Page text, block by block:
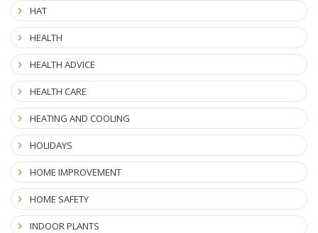
HAT
HEALTH
HEALTH ADVICE
HEALTH CARE
HEATING AND COOLING
HOLIDAYS
HOME IMPROVEMENT
HOME SAFETY
INDOOR PLANTS